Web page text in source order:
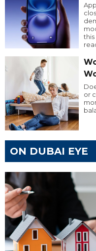
this
or
ON DUBAI EYE